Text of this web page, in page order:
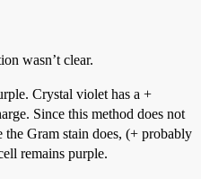
wasn’t clear.
Crystal violet has a +
Since this method does not
the Gram stain does, (+ probably
remains purple.